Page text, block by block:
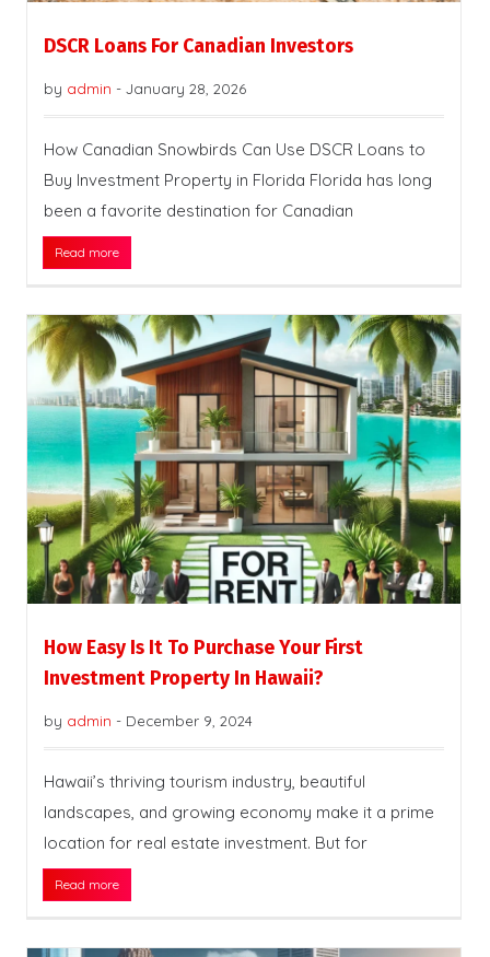
DSCR Loans For Canadian Investors
by admin - January 28, 2026
How Canadian Snowbirds Can Use DSCR Loans to
Buy Investment Property in Florida Florida has long
been a favorite destination for Canadian
Read more
How Easy Is It To Purchase Your First
Investment Property In Hawaii?
by admin - December 9, 2024
Hawaii’s thriving tourism industry, beautiful
landscapes, and growing economy make it a prime
location for real estate investment. But for
Read more